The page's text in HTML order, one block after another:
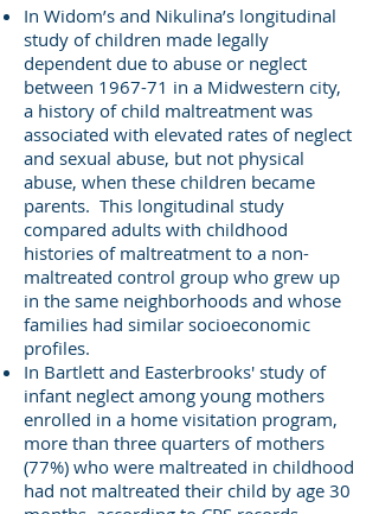
In Widom’s and Nikulina’s longitudinal
study of children made legally
dependent due to abuse or neglect
between 1967-71 in a Midwestern city,
a history of child maltreatment was
associated with elevated rates of neglect
and sexual abuse, but not physical
abuse, when these children became
parents. This longitudinal study
compared adults with childhood
histories of maltreatment to a non-
maltreated control group who grew up
in the same neighborhoods and whose
families had similar socioeconomic
profiles.
In Bartlett and Easterbrooks' study of
infant neglect among young mothers
enrolled in a home visitation program,
more than three quarters of mothers
(77%) who were maltreated in childhood
had not maltreated their child by age 30